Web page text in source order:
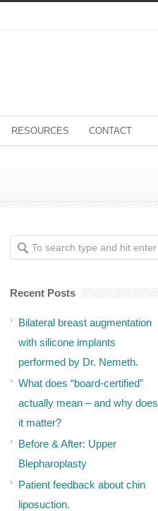
RESOURCES CONTACT
Recent Posts
Bilateral breast augmentation
with silicone implants
performed by Dr. Nemeth.
What does “board-certified”
actually mean – and why does
it matter?
Before & After: Upper
Blepharoplasty
Patient feedback about chin
liposuction.